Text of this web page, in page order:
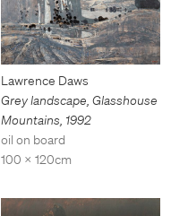
Lawrence Daws
Grey landscape, Glasshouse
Mountains, 1992
oil on board
100 x 120cm